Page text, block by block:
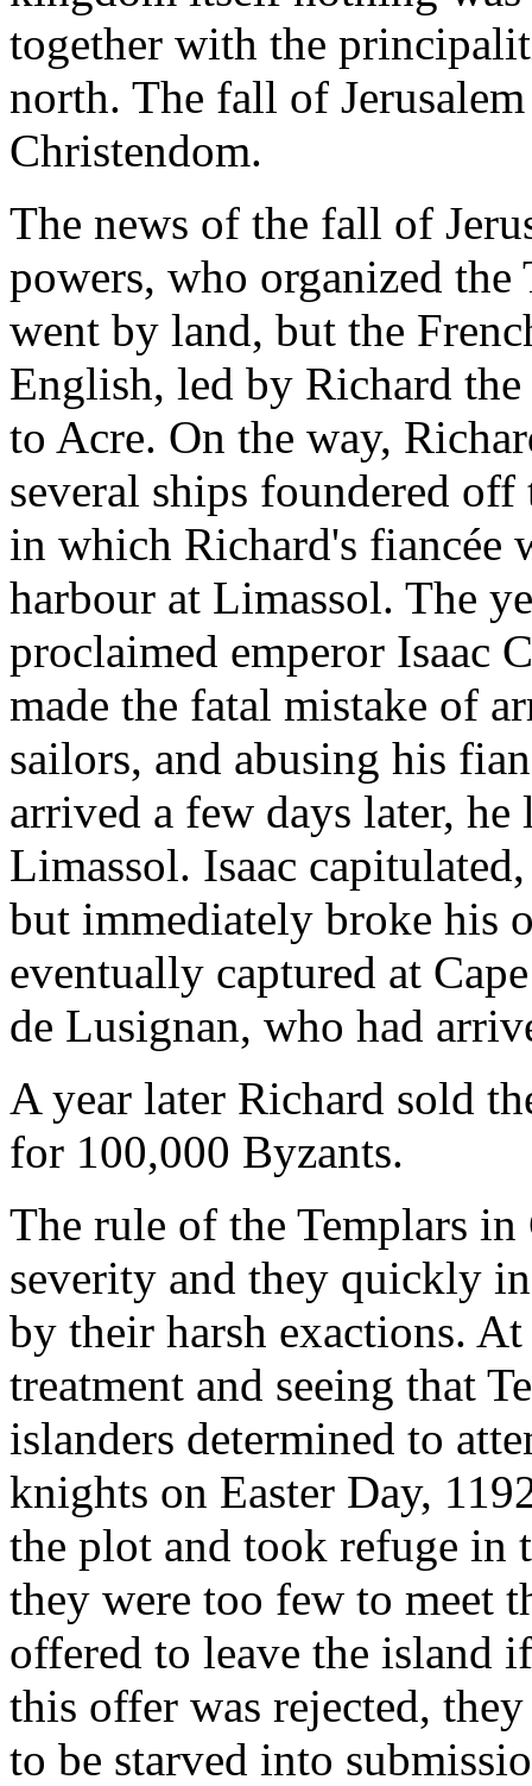
together with the
north. The fall of
Christendom.
The news of the fall of
powers, who organized the
went by land, but the
English, led by Richard
to Acre. On the way,
several ships foundered
in which Richard's fiancée
harbour at Limassol. The
proclaimed emperor Isaac
made the fatal mistake of
sailors, and abusing his
arrived a few days later,
Limassol. Isaac
but immediately broke his
eventually captured at
de Lusignan, who had
A year later Richard sold
for 100,000 Byzants.
The rule of the Templars
severity and they quickly
by their harsh exactions.
treatment and seeing that
islanders determined to
knights on Easter Day,
the plot and took refuge in
they were too few to meet
offered to leave the island
this offer was rejected,
to be starved into